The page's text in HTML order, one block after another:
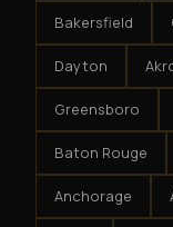
Bakersfield
Dayton
Greensboro
Baton Rouge
Anchorage